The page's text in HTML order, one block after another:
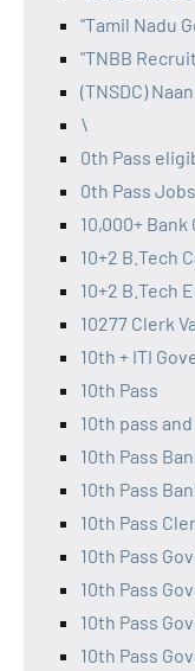
"Tamil Nadu
"TNBB
(TNSDC)
\
0th Pass
0th Pass Jobs
10,000+
10+2 B.Tech
10+2 B.Tech
10277 Clerk
10th + ITI
10th Pass
10th pass
10th Pass
10th Pass
10th Pass
10th Pass
10th Pass
10th Pass
10th Pass